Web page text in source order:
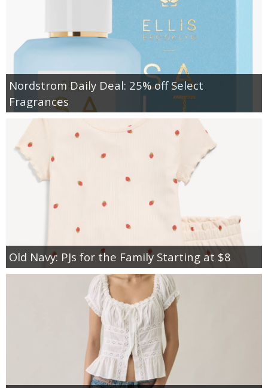
Nordstrom Daily Deal: 25% off Select
Fragrances
Old Navy: PJs for the Family Starting at $8